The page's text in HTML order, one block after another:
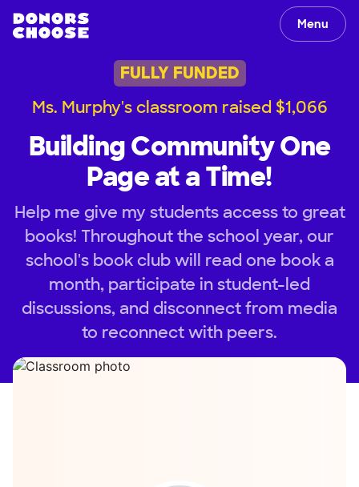
Menu
FULLY FUNDED
Ms. Murphy's classroom raised $1,066
Building Community One
Page at a Time!
Help me give my students access to great
books! Throughout the school year, our
school's book club will read one book a
month, participate in student-led
discussions, and disconnect from media
to reconnect with peers.